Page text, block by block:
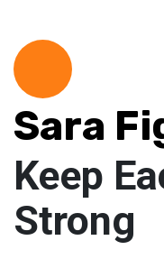
Sara
Keep
Strong